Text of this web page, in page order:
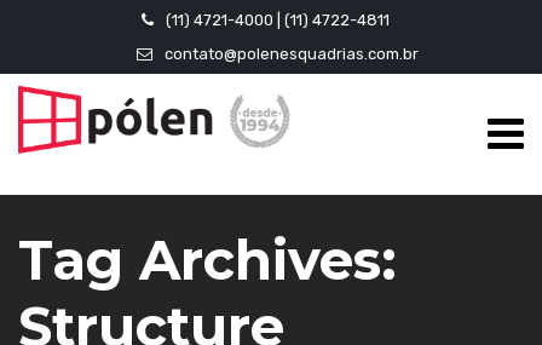
(11) 4721-4000 | (11) 4722-4811
contato@polenesquadrias.com.br
Tag Archives:
Structure